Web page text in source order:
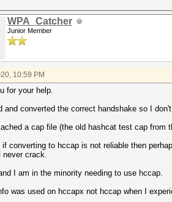
WPA_Catcher
Junior Member
10:59 PM
for your help.
and converted the correct handshake so I
a cap file (the old hashcat test cap
if converting to hccap is not reliable then
never crack.
I am in the minority needing to use hccap.
was used on hccapx not hccap when I